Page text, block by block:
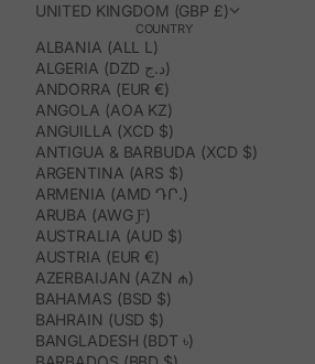
UNITED KINGDOM (GBP £)
COUNTRY
ALBANIA (ALL L)
ALGERIA (DZD د.ج)
ANDORRA (EUR €)
ANGOLA (AOA KZ)
ANGUILLA (XCD $)
ANTIGUA & BARBUDA (XCD $)
ARGENTINA (ARS $)
ARMENIA (AMD ԴՐ.)
ARUBA (AWG Ƒ)
AUSTRALIA (AUD $)
AUSTRIA (EUR €)
AZERBAIJAN (AZN ₼)
BAHAMAS (BSD $)
BAHRAIN (USD $)
BANGLADESH (BDT ৳)